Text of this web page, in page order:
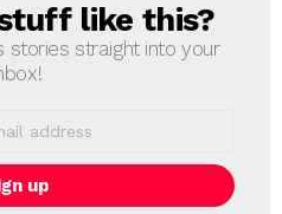
like this?
stories straight into your